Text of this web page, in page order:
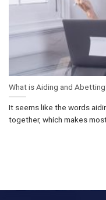
What is Aiding and
It seems like the words
together, which makes